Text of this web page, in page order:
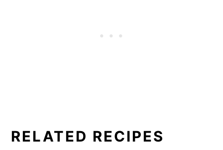
RELATED RECIPES